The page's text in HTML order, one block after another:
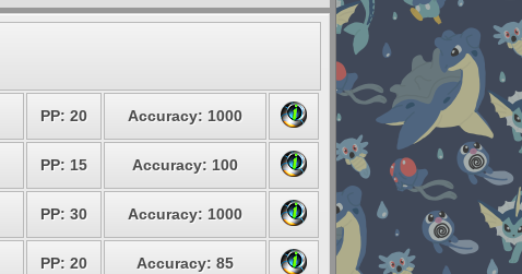
PP: 20 Accuracy: 1000
PP: 15 Accuracy: 100
PP: 30 Accuracy: 1000
PP: 20 Accuracy: 85